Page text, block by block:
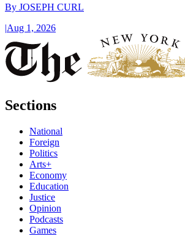
By JOSEPH CURL
|Aug 1, 2026
Sections
National
Foreign
Politics
Arts+
Economy
Education
Justice
Opinion
Podcasts
Games